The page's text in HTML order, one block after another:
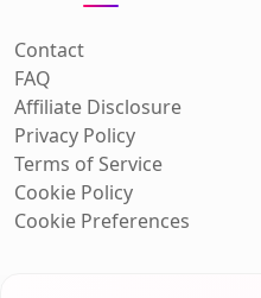
Contact
FAQ
Affiliate Disclosure
Privacy Policy
Terms of Service
Cookie Policy
Cookie Preferences